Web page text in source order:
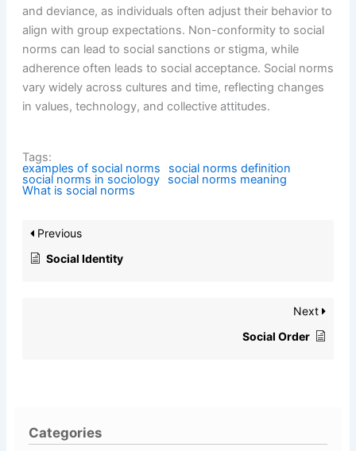
Categories
and deviance, as individuals often adjust their behavior to
align with group expectations. Non-conformity to social
norms can lead to social sanctions or stigma, while
adherence often leads to social acceptance. Social norms
vary widely across cultures and time, reflecting changes
in values, technology, and collective attitudes.
Tags:
examples of social norms social norms definition
social norms in sociology social norms meaning
What is social norms
Previous
Social Identity
Next
Social Order